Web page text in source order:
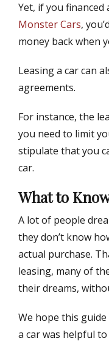
Yet, if you financed
Monster Cars,
money back when
Leasing a car can
agreements.
For instance, the
you need to limit
stipulate that you
car.
What to
A lot of people
they don’t know
actual purchase.
leasing, many of
their dreams,
We hope this
a car was helpful to